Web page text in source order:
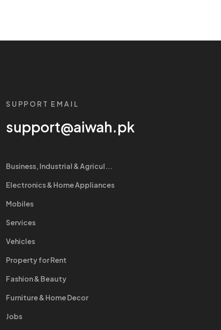
SUPPORT EMAIL
support@aiwah.pk
Business, Industrial & Agricul...
Electronics & Home Appliances
Mobiles
Services
Vehicles
Property for Rent
Fashion & Beauty
Furniture & Home Decor
Jobs